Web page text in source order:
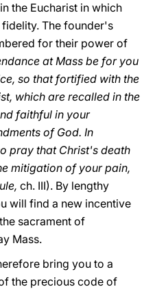
the Eucharist in which
The founder's
for their power of
at Mass be for you
so that fortified with the
which are recalled in the
faithful in your
of God. In
pray that Christ's death
mitigation of your pain,
ch. III). By lengthy
will find a new incentive
sacrament of
Mass.
bring you to a
the precious code of